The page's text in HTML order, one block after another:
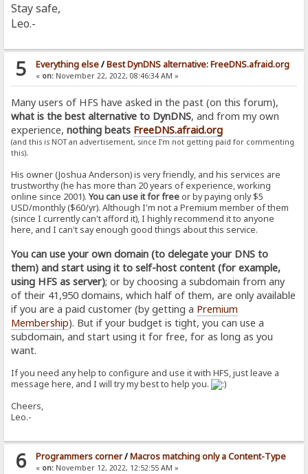
Stay safe,
Leo.-
5 Everything else/Best DynDNS alternative: FreeDNS.afraid.org
« on:November 22, 2022, 08:46:34 AM »
Many users of HFS have asked in the past (on this forum),
what is the best alternative to DynDNS, and from my own
experience,nothing beats FreeDNS.afraid.org
(and this is NOT an advertisement, since I'm not getting paid for commenting
this).
His owner (Joshua Anderson) is very friendly, and his services are
trustworthy (he has more than 20 years of experience, working
online since 2001).You can use it for freeor by paying only $5
USD/monthly ($60/yr). Although I'm not a Premium member of them
(since I currently can't afford it), I highly recommend it to anyone
here, and I can't say enough good things about this service.
You can use your own domain (to delegate your DNS to
them) and start using it to self-host content (for example,
using HFS as server); or by choosing a subdomain from any
of their 41,950 domains, which half of them, are only available
if you are a paid customer (by getting a Premium
Membership). But if your budget is tight, you can use a
subdomain, and start using it for free, for as long as you
want.
If you need any help to configure and use it with HFS, just leave a
message here, and I will try my best to help you.
Cheers,
Leo.-
6 Programmers corner/Macros matching only a Content-Type
« on:November 12, 2022, 12:52:55 AM »